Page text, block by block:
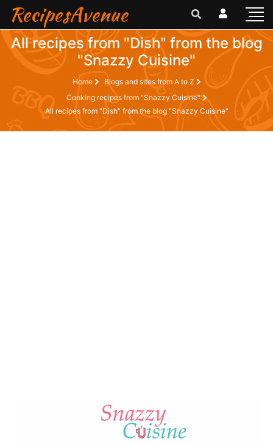
RecipesAvenue
All recipes from "Dish" from the blog
"Snazzy Cuisine"
Home
Blogs and sites from A to Z
Cooking recipes from "Snazzy Cuisine"
All recipes from "Dish" from the blog "Snazzy Cuisine"